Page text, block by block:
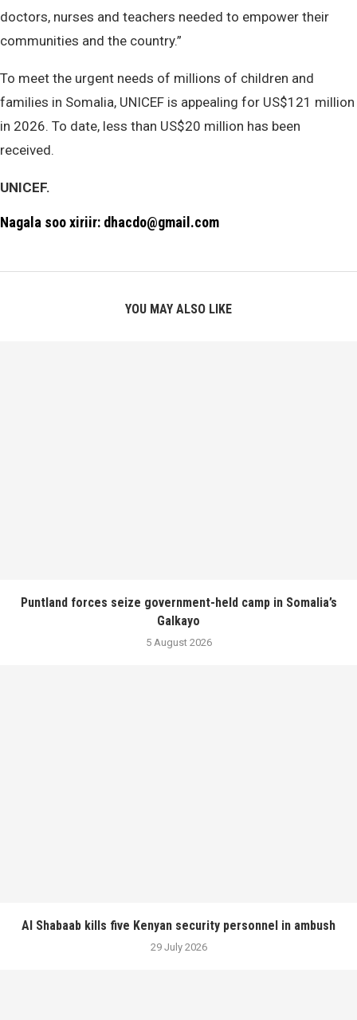
doctors, nurses and teachers needed to empower their
communities and the country.”
To meet the urgent needs of millions of children and
families in Somalia, UNICEF is appealing for US$121 million
in 2026. To date, less than US$20 million has been
received.
UNICEF.
Nagala soo xiriir: dhacdo@gmail.com
YOU MAY ALSO LIKE
Puntland forces seize government-held camp in Somalia’s
Galkayo
5 August 2026
Al Shabaab kills five Kenyan security personnel in ambush
29 July 2026